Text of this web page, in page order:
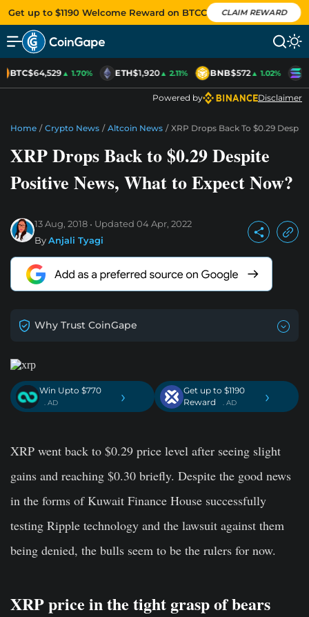
Get up to $1190 Welcome Reward on BTCC CLAIM REWARD
BTC$64,529▲ 1.70% ETH$1,920▲ 2.11% BNB$572▲ 1.02%
Powered by Disclaimer
Home / Crypto News / Altcoin News / XRP Drops Back To $0.29
XRP Drops Back to $0.29 Despite
Positive News, What to Expect Now?
13 Aug, 2018 Updated 04 Apr, 2022
ByAnjali Tyagi
Why Trust CoinGape
Win Upto $770
. AD ›
Get up to $1190
Reward
. AD ›
XRP went back to $0.29 price level after seeing slight
gains and reaching $0.30 briefly. Despite the good news
in the forms of Kuwait Finance House successfully
testing Ripple technology and the lawsuit against them
being denied, the bulls seem to be the rulers for now.
XRP price in the tight grasp of bears